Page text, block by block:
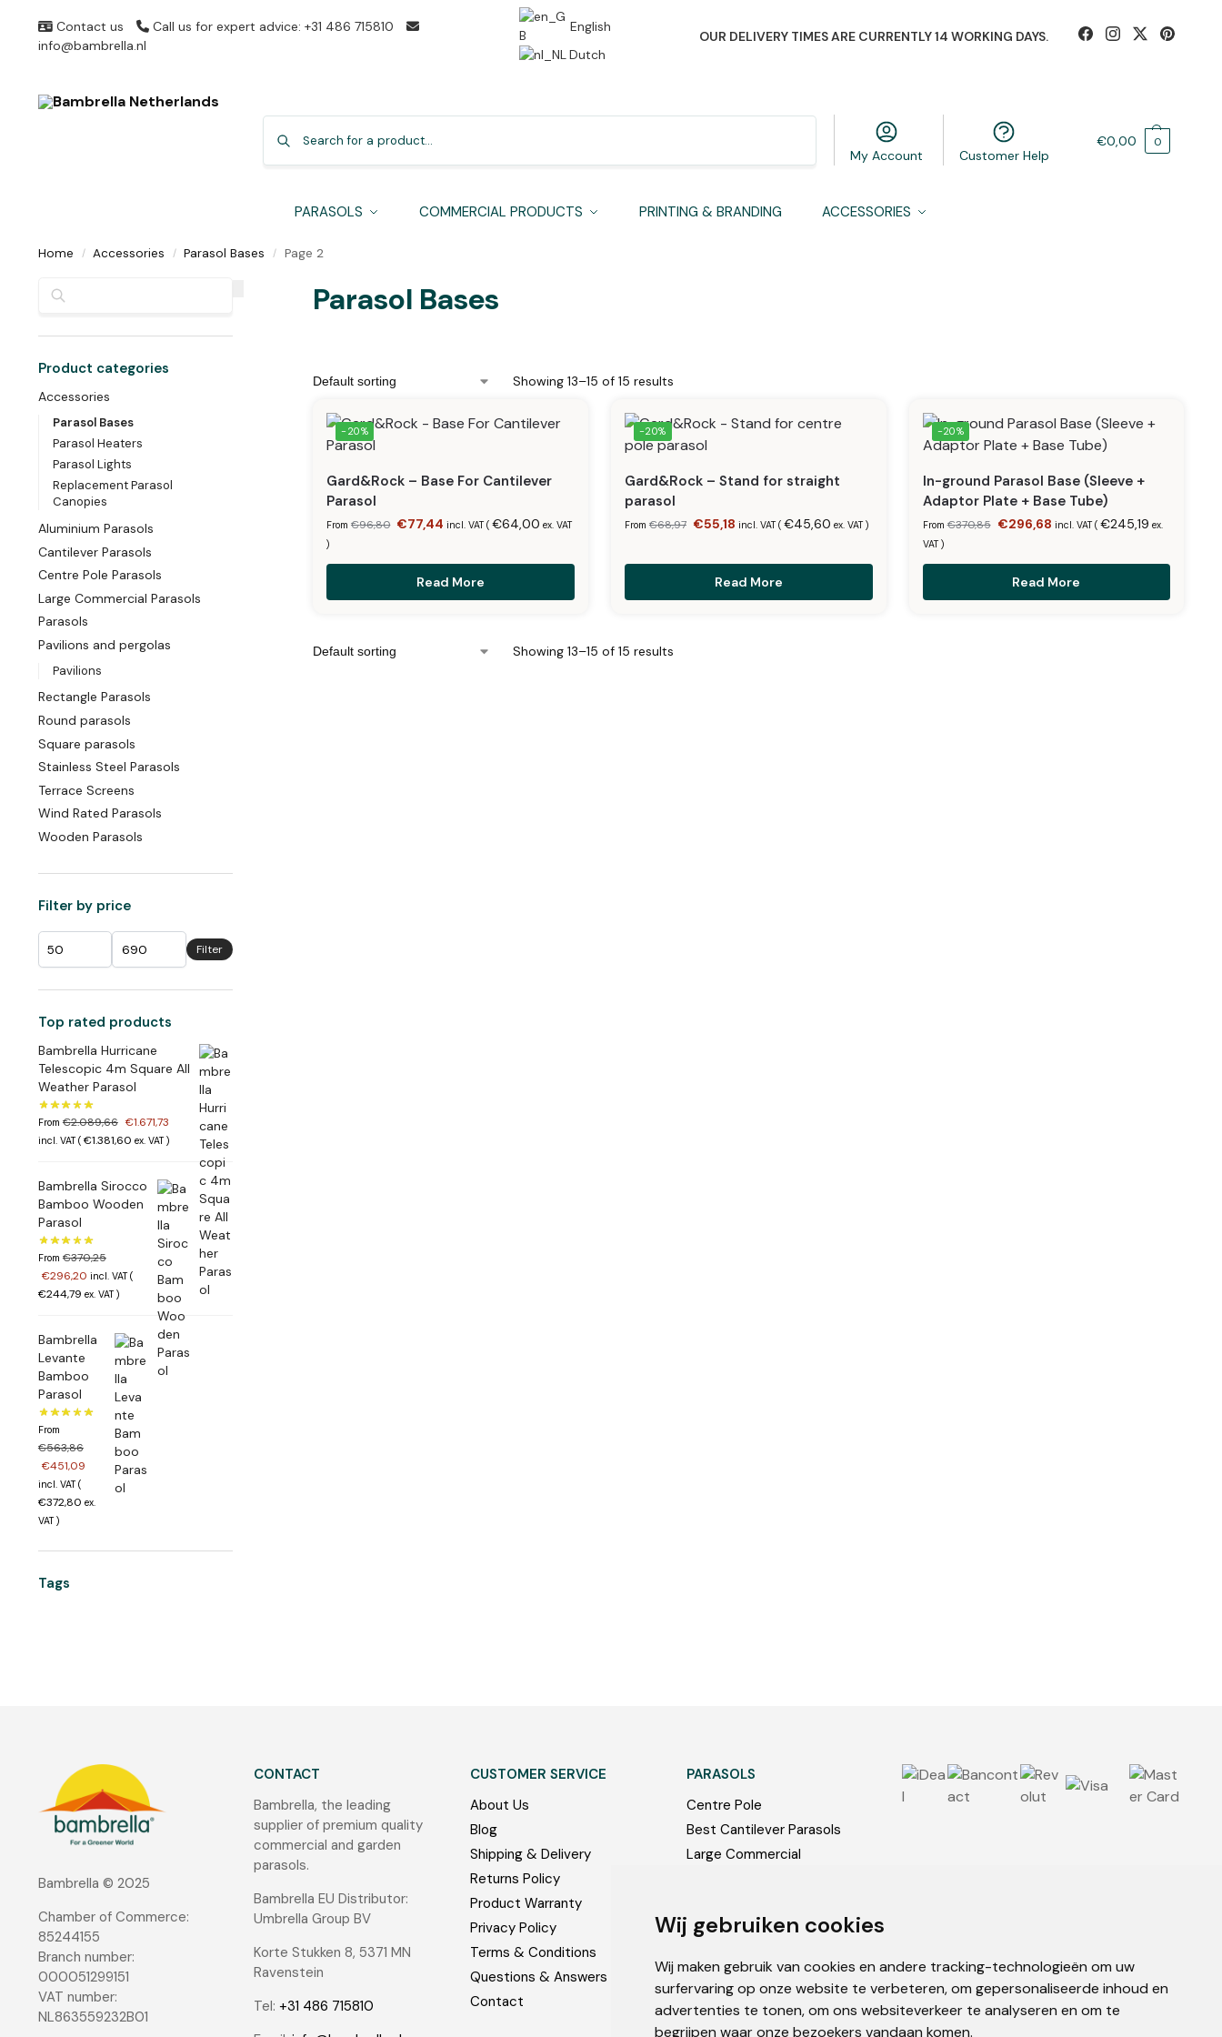
Wij gebruiken cookies
Wij maken gebruik van cookies en andere tracking-technologieën om uw
surfervaring op onze website te verbeteren, om gepersonaliseerde inhoud en
advertenties te tonen, om ons websiteverkeer te analyseren en om te
begrijpen waar onze bezoekers vandaan komen.
Contact us
Call us for expert advice: +31 486 715810
info@bambrella.nl
English
Dutch
OUR DELIVERY TIMES ARE CURRENTLY 14 WORKING DAYS.
My Account Customer Help
€0,00 0
PARASOLS COMMERCIAL PRODUCTS PRINTING & BRANDING ACCESSORIES
Home / Accessories / Parasol Bases / Page 2
Parasol Bases
Showing 13–15 of 15 results
-20%
Gard&Rock – Base For Cantilever
Parasol
From€96,80 €77,44 incl. VAT (€64,00 ex. VAT
)
Read More
-20%
Gard&Rock – Stand for straight
parasol
From €68,97 €55,18 incl. VAT ( €45,60 ex. VAT)
Read More
-20%
In-ground Parasol Base (Sleeve +
Adaptor Plate + Base Tube)
From€370,85 €296,68 incl. VAT ( €245,19 ex.
VAT)
Read More
Showing 13–15 of 15 results
Product categories
Accessories
Parasol Bases
Parasol Heaters
Parasol Lights
Replacement Parasol
Canopies
Aluminium Parasols
Cantilever Parasols
Centre Pole Parasols
Large Commercial Parasols
Parasols
Pavilions and pergolas
Pavilions
Rectangle Parasols
Round parasols
Square parasols
Stainless Steel Parasols
Terrace Screens
Wind Rated Parasols
Wooden Parasols
Filter by price
Filter
Top rated products
Bambrella Hurricane
Telescopic 4m Square All
Weather Parasol
From€2.089,66 €1.671,73
incl. VAT ( €1.381,60 ex. VAT)
Bambrella Sirocco
Bamboo Wooden
Parasol
From€370,25
€296,20 incl. VAT (
€244,79 ex. VAT)
Bambrella
Levante
Bamboo
Parasol
From
€563,86
€451,09
incl. VAT (
€372,80 ex.
VAT)
Tags
Bambrella © 2025
Chamber of Commerce:
85244155
Branch number:
000051299151
VAT number:
NL863559232B01
CONTACT
Bambrella, the leading
supplier of premium quality
commercial and garden
parasols.
Bambrella EU Distributor:
Umbrella Group BV
Korte Stukken 8, 5371 MN
Ravenstein
Tel:+31 486 715810
CUSTOMER SERVICE
About Us
Blog
Shipping & Delivery
Returns Policy
Product Warranty
Privacy Policy
Terms & Conditions
Questions & Answers
Contact
PARASOLS
Centre Pole
Best Cantilever Parasols
Large Commercial